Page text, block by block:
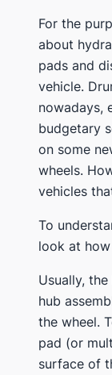
For the
about
pads and
vehicle.
nowadays,
budgetary
on some
wheels.
vehicles
To
look at
Usually,
hub
the wheel.
pad (or
surface of